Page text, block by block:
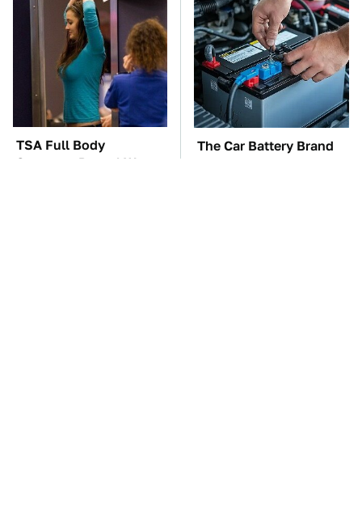
TSA Full Body
Scanners Reveal Way
The Car Battery Brand